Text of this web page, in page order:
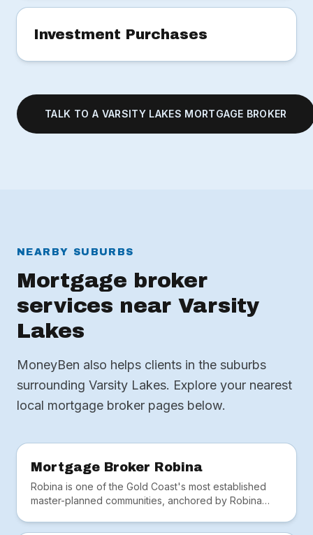
Investment Purchases
TALK TO A VARSITY LAKES MORTGAGE BROKER
NEARBY SUBURBS
Mortgage broker
services near Varsity
Lakes
MoneyBen also helps clients in the suburbs
surrounding Varsity Lakes. Explore your nearest
local mortgage broker pages below.
Mortgage Broker Robina
Robina is one of the Gold Coast's most established
master-planned communities, anchored by Robina